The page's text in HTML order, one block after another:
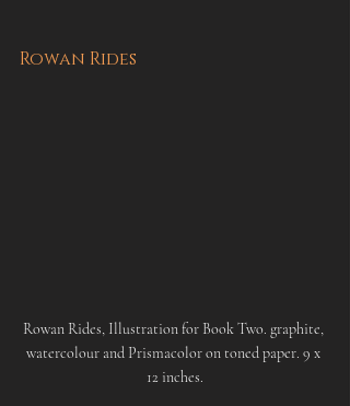
Rowan Rides
Rowan Rides, Illustration for Book Two. graphite,
watercolour and Prismacolor on toned paper. 9 x
12 inches.